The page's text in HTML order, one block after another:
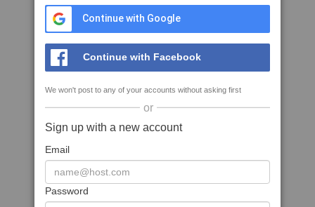
Continue with Google
Continue with Facebook
We won't post to any of your accounts without asking first
or
Sign up with a new account
Email
Password